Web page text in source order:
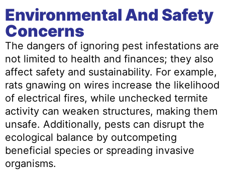
Environmental And Safety
Concerns
The dangers of ignoring pest infestations are
not limited to health and finances; they also
affect safety and sustainability. For example,
rats gnawing on wires increase the likelihood
of electrical fires, while unchecked termite
activity can weaken structures, making them
unsafe. Additionally, pests can disrupt the
ecological balance by outcompeting
beneficial species or spreading invasive
organisms.